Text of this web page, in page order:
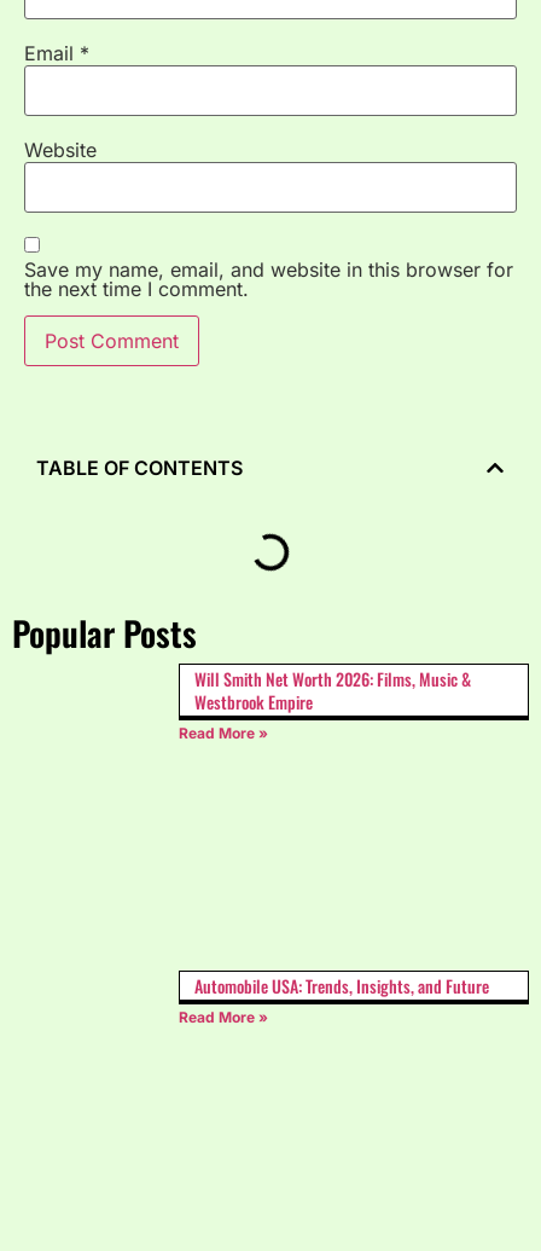
Email *
Website
Save my name, email, and website in this browser for
the next time I comment.
Popular Posts
Will Smith Net Worth 2026: Films, Music &
Westbrook Empire
Read More »
Automobile USA: Trends, Insights, and Future
Read More »
TABLE OF CONTENTS